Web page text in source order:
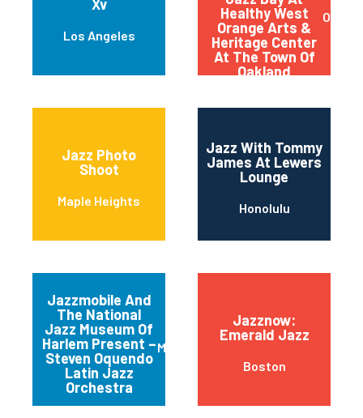
Xv
Los Angeles
Healthy West
Orange Arts &
Heritage Center
At The Town Of
Oakland
Jazz Photo
Shoot
Maple Heights
Jazz With Tommy
James At Lewers
Lounge
Honolulu
Jazzmobile And
The National
Jazz Museum Of
Harlem Present –
Steven Oquendo
Latin Jazz
Orchestra
Manhattan
Jazznow:
Emerald Jazz
Boston